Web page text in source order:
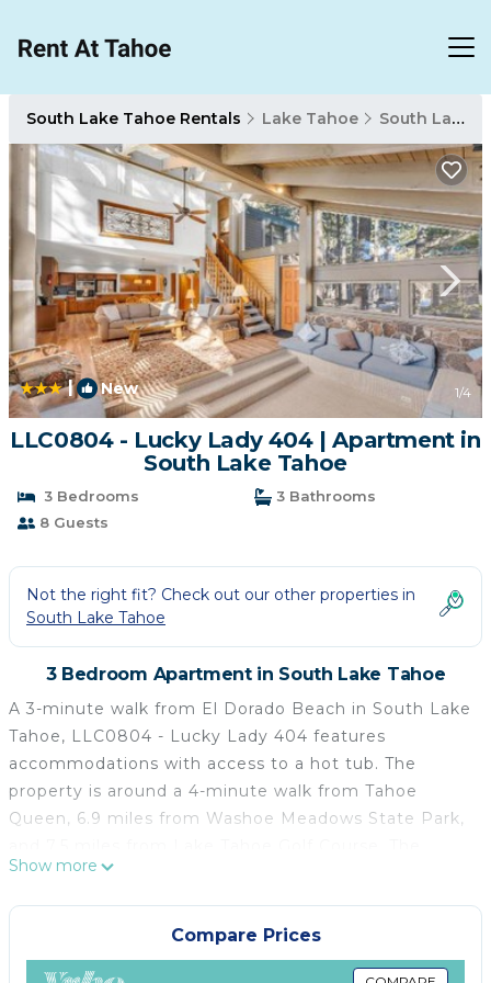
South Lake Tahoe Rentals Lake Tahoe South Lake Tahoe
| New 1/4
LLC0804 - Lucky Lady 404 | Apartment in
South Lake Tahoe
3 Bedrooms
3 Bathrooms
8 Guests
Not the right fit? Check out our other properties in
South Lake Tahoe
3 Bedroom Apartment in South Lake Tahoe
A 3-minute walk from El Dorado Beach in South Lake
Tahoe, LLC0804 - Lucky Lady 404 features
accommodations with access to a hot tub. The
property is around a 4-minute walk from Tahoe
Queen, 6.9 miles from Washoe Meadows State Park,
apartment provides free Wifi and free private
parking. The apartment features 3 bedrooms, a fully
equipped kitchen with a dishwasher and a
microwave, a washing machine, and 3 bathrooms. A
Show more
Compare Prices